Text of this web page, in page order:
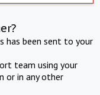
has been sent to your
team using your
or in any other